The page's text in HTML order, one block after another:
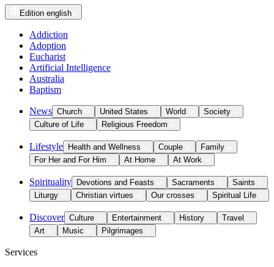
Edition english
Addiction
Adoption
Eucharist
Artificial Intelligence
Australia
Baptism
News Church United States World
Society
Culture of Life
Religious Freedom
Lifestyle Health and Wellness Couple
Family
For Her and For Him
At Home At Work
Spirituality Devotions and Feasts Sacraments
Saints
Liturgy
Christian virtues Our crosses Spiritual Life
Discover Culture Entertainment History
Travel
Art
Music Pilgrimages
Services